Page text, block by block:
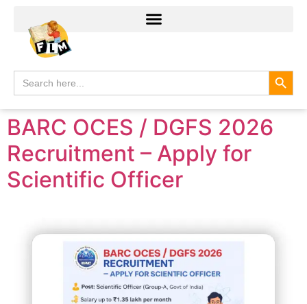
Search
for:
BARC OCES / DGFS 2026
Recruitment – Apply for
Scientific Officer